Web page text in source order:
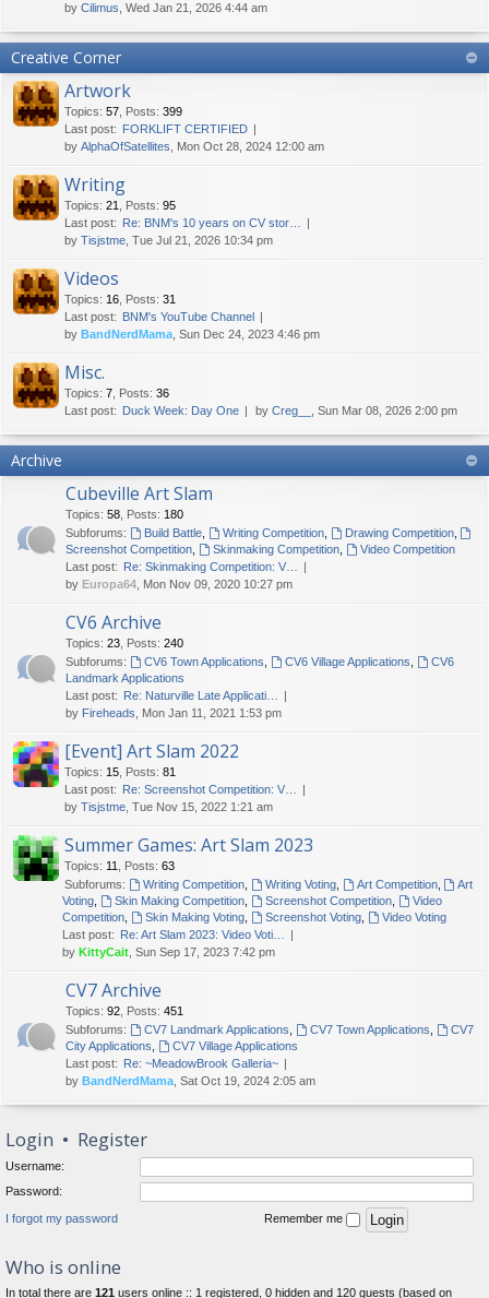
by Cilimus , Wed Jan 21, 2026 4:44 am
Creative Corner
Artwork
Topics: 57 Posts: 399
Last post: FORKLIFT CERTIFIED
by AlphaOfSatellites , Mon Oct 28, 2024 12:00 am
Writing
Topics: 21 Posts: 95
Last post: Re: BNM's 10 years on CV stor…
by Tisjstme , Tue Jul 21, 2026 10:34 pm
Videos
Topics: 16 Posts: 31
Last post: BNM's YouTube Channel
by BandNerdMama , Sun Dec 24, 2023 4:46 pm
Misc.
Topics: 7 Posts: 36
Last post: Duck Week: Day One by Creg__ , Sun Mar 08, 2026 2:00 pm
Archive
Cubeville Art Slam
Topics: 58 Posts: 180
Subforums:
Build Battle, Writing Competition, Drawing Competition,
Screenshot Competition
Skinmaking Competition,
Video Competition
Last post: Re: Skinmaking Competition: V…
by Europa64 , Mon Nov 09, 2020 10:27 pm
CV6 Archive
Topics: 23 Posts: 240
Subforums:
CV6 Town Applications CV6 Village Applications
CV6
Landmark Applications
Last post: Re: Naturville Late Applicati…
by Fireheads , Mon Jan 11, 2021 1:53 pm
[Event] Art Slam 2022
Topics: 15 Posts: 81
Last post: Re: Screenshot Competition: V…
by Tisjstme , Tue Nov 15, 2022 1:21 am
Summer Games: Art Slam 2023
Topics: 11 Posts: 63
Subforums:
Writing Competition, Writing Voting, Art Competition,
Art
Voting
Skin Making Competition, Screenshot Competition,
Video
Competition
Skin Making Voting, Screenshot Voting,
Video Voting
Last post: Re: Art Slam 2023: Video Voti…
by KittyCait , Sun Sep 17, 2023 7:42 pm
CV7 Archive
Topics: 92 Posts: 451
Subforums:
CV7 Landmark Applications CV7 Town Applications
CV7
City Applications
CV7 Village Applications
Last post: Re: ~MeadowBrook Galleria~
by BandNerdMama , Sat Oct 19, 2024 2:05 am
Login • Register
Username:
Password:
I forgot my password Remember me
Who is online
In total there are 121 users online :: 1 registered, 0 hidden and 120 guests (based on